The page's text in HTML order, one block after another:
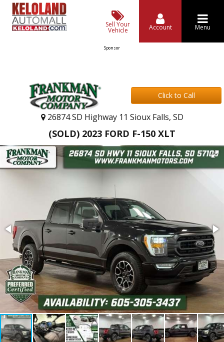
Sell Your
Vehicle Account Menu
Sponsor
Click to Call
26874 SD Highway 11 Sioux Falls, SD
(SOLD) 2023 FORD F-150 XLT